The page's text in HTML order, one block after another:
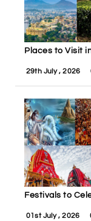
Places to Visit
29th July , 2026
Festivals to
01st July , 2026